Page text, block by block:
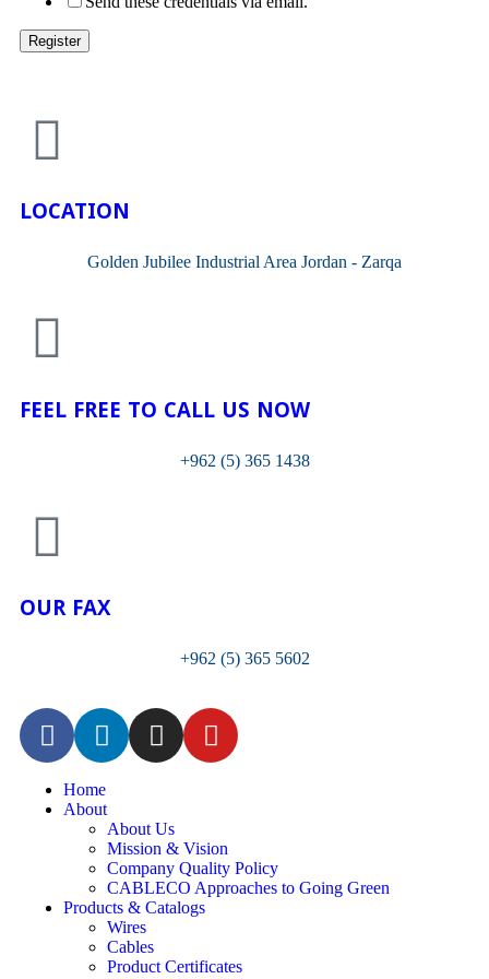
LOCATION
Golden Jubilee Industrial Area Jordan - Zarqa
FEEL FREE TO CALL US NOW
+962 (5) 365 1438
OUR FAX
+962 (5) 365 5602
Home
About
About Us
Mission & Vision
Company Quality Policy
CABLECO Approaches to Going Green
Products & Catalogs
Wires
Cables
Product Certificates